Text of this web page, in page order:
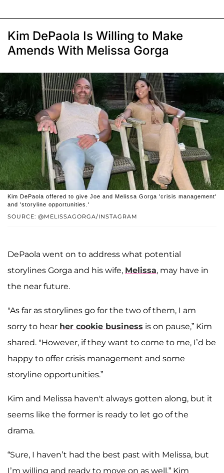
Kim DePaola Is Willing to Make
Amends With Melissa Gorga
SOURCE: @MELISSAGORGA/INSTAGRAM
Kim DePaola offered to give Joe and Melissa Gorga 'crisis management'
and 'storyline opportunities.'
DePaola went on to address what potential
storylines Gorga and his wife, Melissa, may have in
the near future.
"As far as storylines go for the two of them, I am
sorry to hear her cookie business is on pause,” Kim
shared. "However, if they want to come to me, I’d be
happy to offer crisis management and some
storyline opportunities.”
Kim and Melissa haven't always gotten along, but it
seems like the former is ready to let go of the
drama.
“Sure, I haven’t had the best past with Melissa, but
I’m willing and ready to move on as well,” Kim